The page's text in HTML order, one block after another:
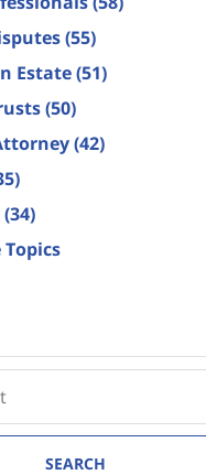
(55)
Estate(51)
(50)
(42)
(34)
SEARCH